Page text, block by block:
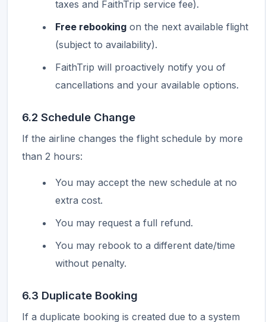
taxes and FaithTrip service fee).
Free rebooking on the next available flight
(subject to availability).
FaithTrip will proactively notify you of
cancellations and your available options.
6.2 Schedule Change
If the airline changes the flight schedule by more
than 2 hours:
You may accept the new schedule at no
extra cost.
You may request a full refund.
You may rebook to a different date/time
without penalty.
6.3 Duplicate Booking
If a duplicate booking is created due to a system